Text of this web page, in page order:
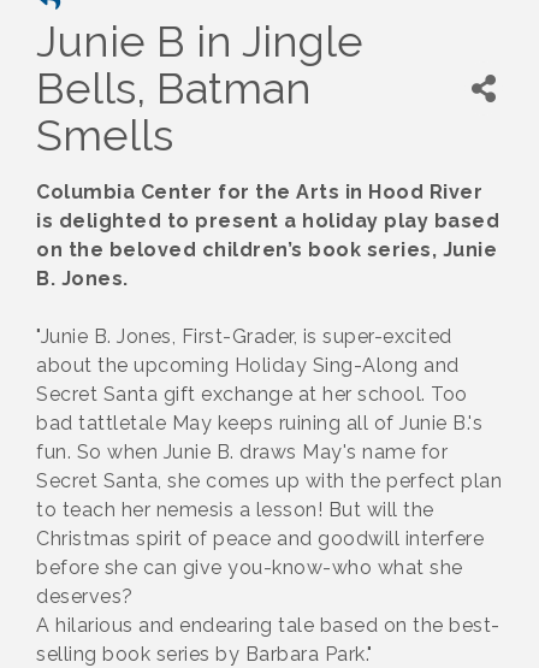
Junie B in Jingle
Bells, Batman
Smells
Columbia Center for the Arts in Hood River
is delighted to present a holiday play based
on the beloved children’s book series, Junie
B. Jones.
"Junie B. Jones, First-Grader, is super-excited
about the upcoming Holiday Sing-Along and
Secret Santa gift exchange at her school. Too
bad tattletale May keeps ruining all of Junie B.'s
fun. So when Junie B. draws May's name for
Secret Santa, she comes up with the perfect plan
to teach her nemesis a lesson! But will the
Christmas spirit of peace and goodwill interfere
before she can give you-know-who what she
deserves?
A hilarious and endearing tale based on the best-
selling book series by Barbara Park."